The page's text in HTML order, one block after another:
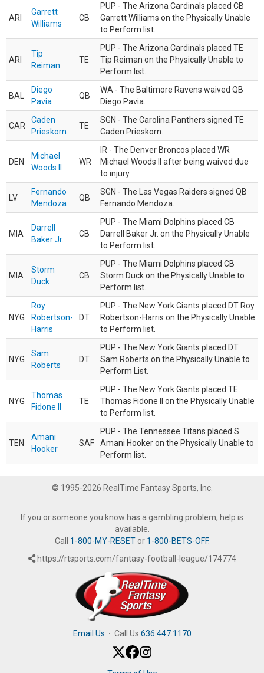
ARI
Garrett
Williams
CB
PUP - The Arizona Cardinals placed CB
Garrett Williams on the Physically Unable
to Perform list.
ARI
Tip
Reiman
TE
PUP - The Arizona Cardinals placed TE
Tip Reiman on the Physically Unable to
Perform list.
BAL
Diego
Pavia
QB
WA - The Baltimore Ravens waived QB
Diego Pavia.
CAR
Caden
Prieskorn
TE
SGN - The Carolina Panthers signed TE
Caden Prieskorn.
DEN
Michael
Woods II
WR
IR - The Denver Broncos placed WR
Michael Woods II after being waived due
to injury.
LV
Fernando
Mendoza
QB
SGN - The Las Vegas Raiders signed QB
Fernando Mendoza.
MIA
Darrell
Baker Jr.
CB
PUP - The Miami Dolphins placed CB
Darrell Baker Jr. on the Physically Unable
to Perform list.
MIA
Storm
Duck
CB
PUP - The Miami Dolphins placed CB
Storm Duck on the Physically Unable to
Perform list.
NYG
Roy
Robertson-
Harris
DT
PUP - The New York Giants placed DT Roy
Robertson-Harris on the Physically Unable
to Perform list.
NYG
Sam
Roberts
DT
PUP - The New York Giants placed DT
Sam Roberts on the Physically Unable to
Perform List.
NYG
Thomas
Fidone II
TE
PUP - The New York Giants placed TE
Thomas Fidone II on the Physically Unable
to Perform list.
TEN
Amani
Hooker
SAF
PUP - The Tennessee Titans placed S
Amani Hooker on the Physically Unable to
Perform list.
© 1995-2026 RealTime Fantasy Sports, Inc.
If you or someone you know has a gambling problem, help is
available.
Call 1-800-MY-RESETor 1-800-BETS-OFF.
https://rtsports.com/fantasy-football-league/174774
Email Us · Call Us 636.447.1170